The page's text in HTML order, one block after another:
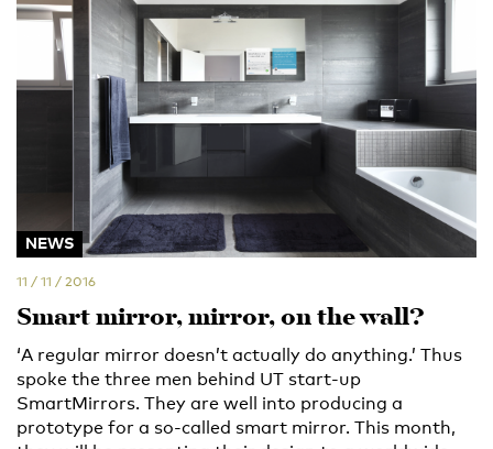
NEWS
11 / 11 / 2016
Smart mirror, mirror, on the wall?
‘A regular mirror doesn’t actually do anything.’ Thus
spoke the three men behind UT start-up
SmartMirrors. They are well into producing a
prototype for a so-called smart mirror. This month,